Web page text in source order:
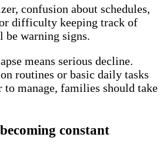
confusion about schedules,
difficulty keeping track of
be warning signs.
means serious decline.
routines or basic daily tasks
to manage, families should take
constant